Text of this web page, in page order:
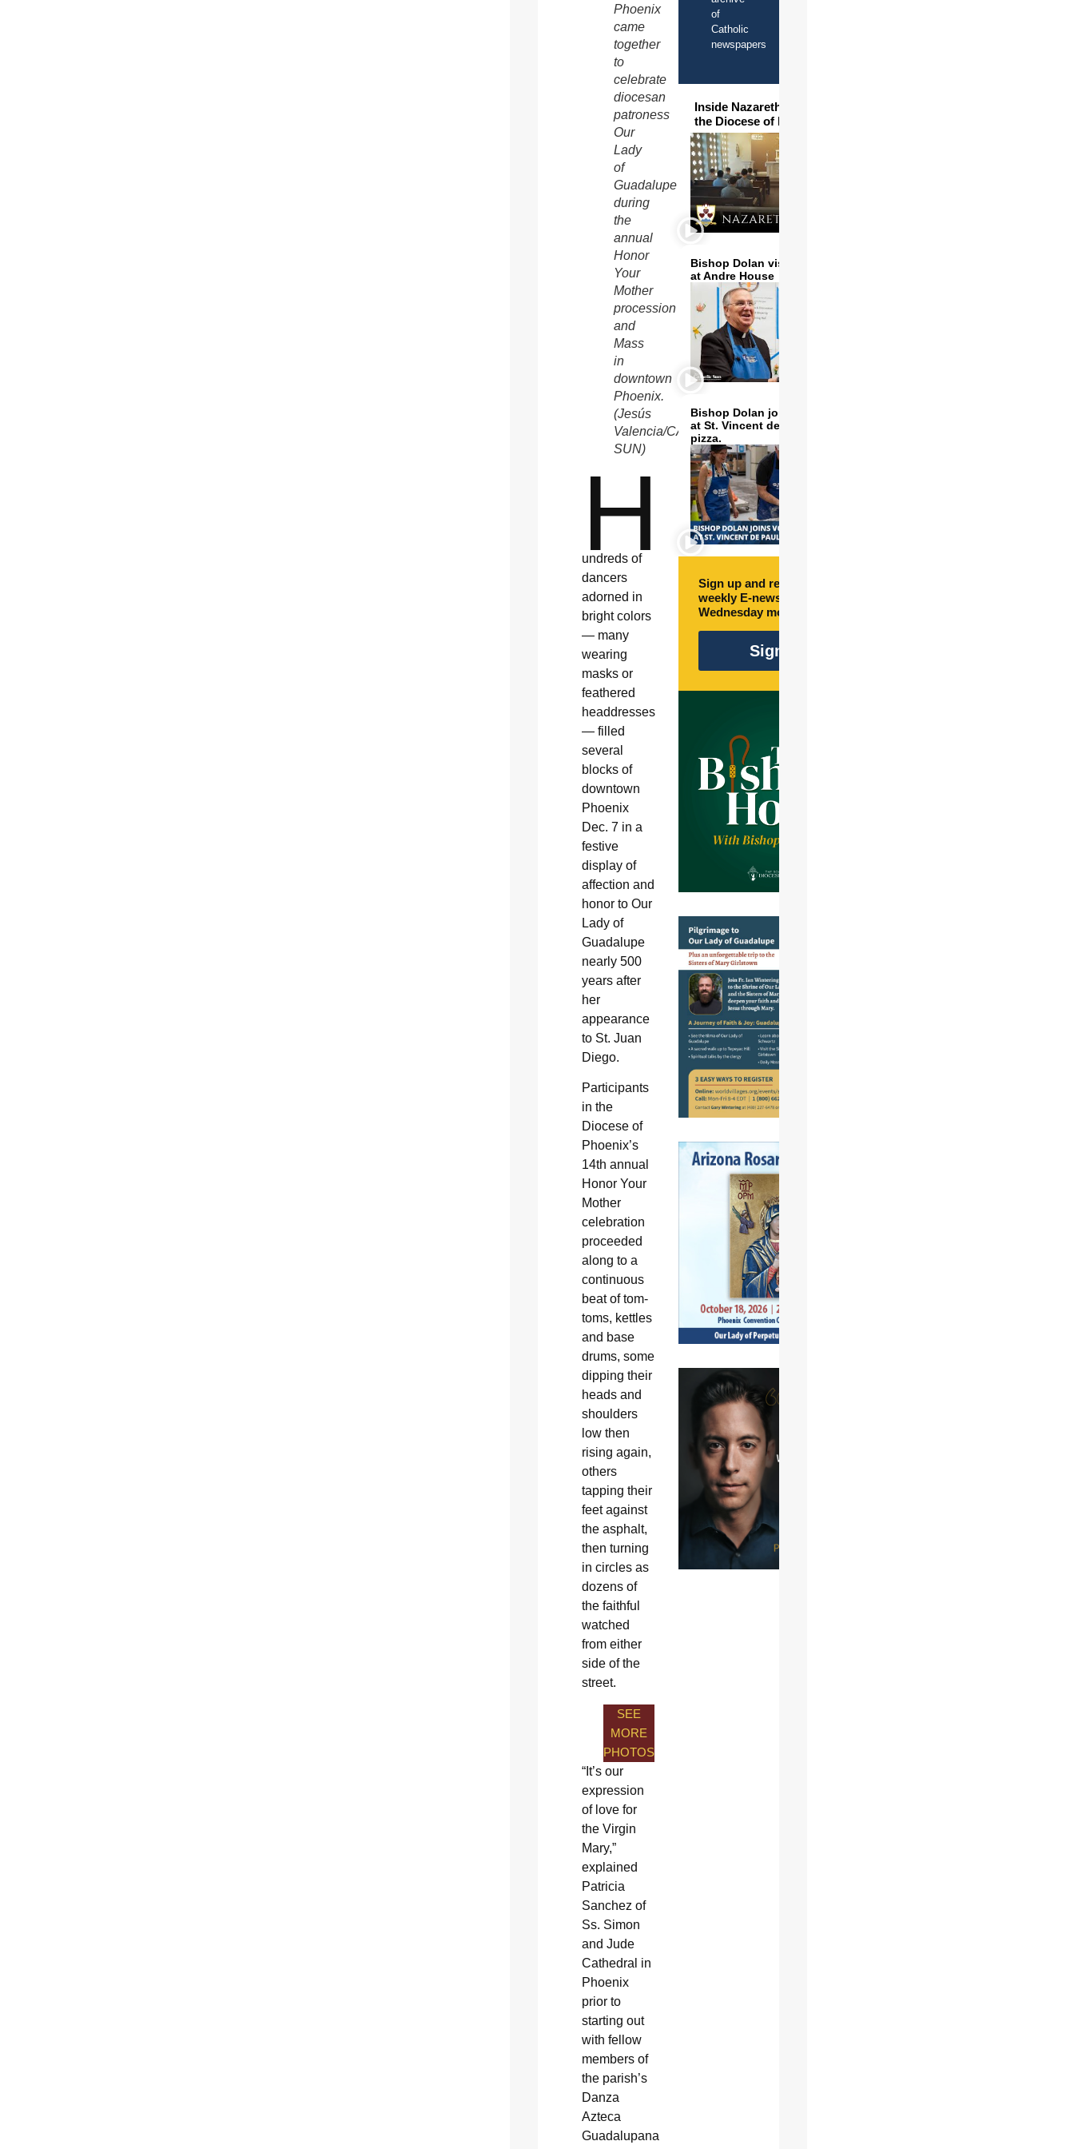
Phoenix
came
together
to
celebrate
diocesan
patroness
Our
Lady
of
Guadalupe
during
the
annual
Honor
Your
Mother
procession
and
Mass
in
downtown
Phoenix.
(Jesús
Valencia/CATHOLIC
SUN)
H
undreds of
dancers
adorned in
bright colors
— many
wearing
masks or
feathered
headdresses
— filled
several
blocks of
downtown
Phoenix
Dec. 7 in a
festive
display of
affection and
honor to Our
Lady of
Guadalupe
nearly 500
years after
her
appearance
to St. Juan
Diego.
Participants
in the
Diocese of
Phoenix’s
14th annual
Honor Your
Mother
celebration
proceeded
along to a
continuous
beat of tom-
toms, kettles
and base
drums, some
dipping their
heads and
shoulders
low then
rising again,
others
tapping their
feet against
the asphalt,
then turning
in circles as
dozens of
the faithful
watched
from either
side of the
street.
SEE
MORE
PHOTOS
“It’s our
expression
of love for
the Virgin
Mary,”
explained
Patricia
Sanchez of
Ss. Simon
and Jude
Cathedral in
Phoenix
prior to
starting out
with fellow
members of
the parish’s
Danza
Azteca
Guadalupana
of
Catholic
newspapers
Inside Nazareth Seminary in
the Diocese of Phoenix
Bishop Dolan visits and serves
at Andre House
Bishop Dolan joins volunteers
at St. Vincent de Paul to make
pizza.
Sign up and receive free
weekly E-newsletter every
Wednesday morning.
Sign Up